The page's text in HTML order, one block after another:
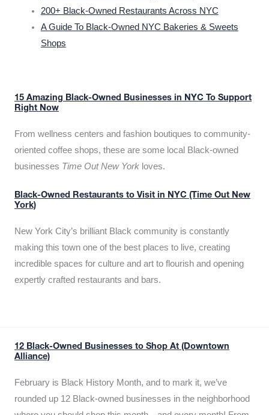
200+ Black-Owned Restaurants Across NYC
A Guide To Black-Owned NYC Bakeries & Sweets
Shops
15 Amazing Black-Owned Businesses in NYC To Support
Right Now
From wellness centers and fashion boutiques to community-
oriented coffee shops, these are some local Black-owned
businesses Time Out New York loves.
Black-Owned Restaurants to Visit in NYC (Time Out New
York)
New York City’s brilliant Black community is constantly
making this town one of the best places to live, creating
incredible spaces for culture and art to flourish and opening
expertly crafted restaurants and bars.
12 Black-Owned Businesses to Shop At (Downtown
Alliance)
February is Black History Month, and to mark it, we’ve
rounded up 12 Black-owned businesses in the neighborhood